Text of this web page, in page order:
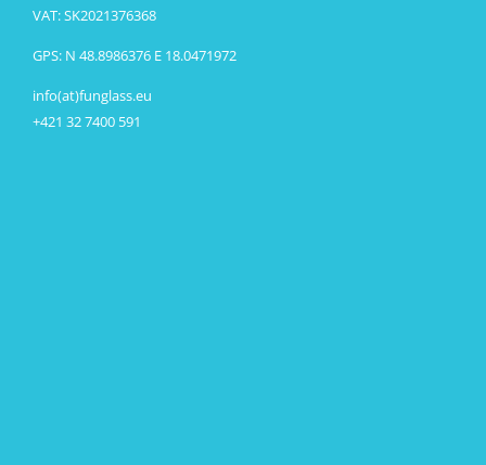
VAT: SK2021376368
GPS: N 48.8986376 E 18.0471972
info(at)funglass.eu
+421 32 7400 591